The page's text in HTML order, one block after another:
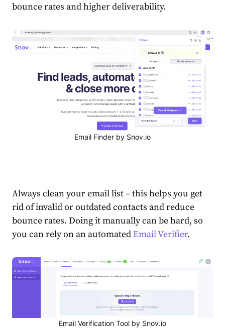
bounce rates and higher deliverability.
Email Finder by Snov.io
Always clean your email list – this helps you get
rid of invalid or outdated contacts and reduce
bounce rates. Doing it manually can be hard, so
you can rely on an automatedEmail Verifier.
Email Verification Tool by Snov.io